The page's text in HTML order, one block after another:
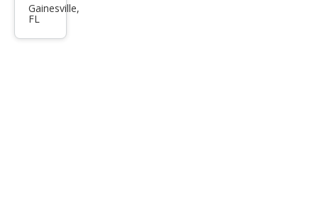
Tun
Gainesville,
FL